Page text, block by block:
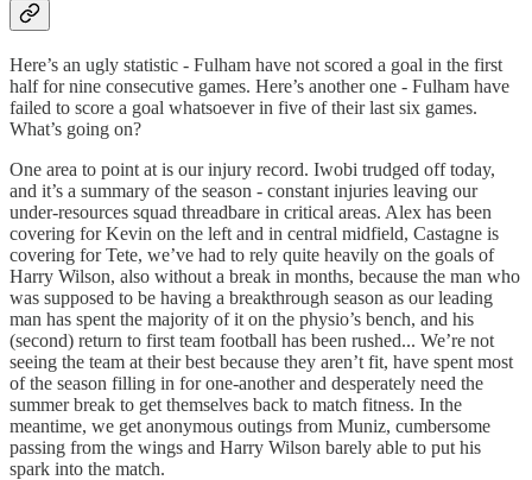
Here’s an ugly statistic - Fulham have not scored a goal in the first
half for nine consecutive games. Here’s another one - Fulham have
failed to score a goal whatsoever in five of their last six games.
What’s going on?
One area to point at is our injury record. Iwobi trudged off today,
and it’s a summary of the season - constant injuries leaving our
under-resources squad threadbare in critical areas. Alex has been
covering for Kevin on the left and in central midfield, Castagne is
covering for Tete, we’ve had to rely quite heavily on the goals of
Harry Wilson, also without a break in months, because the man who
was supposed to be having a breakthrough season as our leading
man has spent the majority of it on the physio’s bench, and his
(second) return to first team football has been rushed... We’re not
seeing the team at their best because they aren’t fit, have spent most
of the season filling in for one-another and desperately need the
summer break to get themselves back to match fitness. In the
meantime, we get anonymous outings from Muniz, cumbersome
passing from the wings and Harry Wilson barely able to put his
spark into the match.